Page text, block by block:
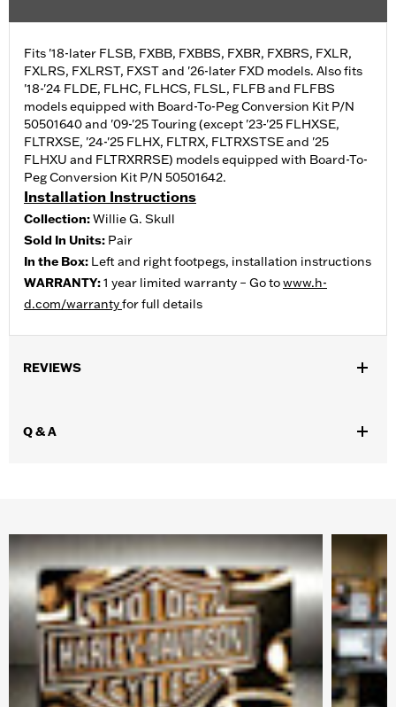
Fits '18-later FLSB, FXBB, FXBBS, FXBR, FXBRS, FXLR,
FXLRS, FXLRST, FXST and '26-later FXD models. Also fits
'18-'24 FLDE, FLHC, FLHCS, FLSL, FLFB and FLFBS
models equipped with Board-To-Peg Conversion Kit P/N
50501640 and '09-'25 Touring (except '23-'25 FLHXSE,
FLTRXSE, '24-'25 FLHX, FLTRX, FLTRXSTSE and '25
FLHXU and FLTRXRRSE) models equipped with Board-To-
Peg Conversion Kit P/N 50501642.
Installation Instructions
Collection:Willie G. Skull
Sold In Units: Pair
In the Box: Left and right footpegs, installation instructions
WARRANTY:1 year limited warranty – Go towww.h-
d.com/warrantyfor full details
REVIEWS
Q & A